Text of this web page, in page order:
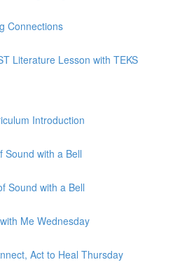
Connections
Literature Lesson with TEKS
Introduction
Sound with a Bell
Sound with a Bell
Me Wednesday
Act to Heal Thursday